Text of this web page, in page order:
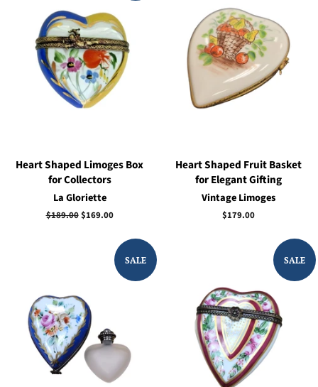
Heart Shaped Limoges Box
for Collectors
La Gloriette
Regular
$189.00Sale
$169.00
Heart Shaped Fruit Basket
for Elegant Gifting
Vintage Limoges
Regular
$179.00
SALE SALE